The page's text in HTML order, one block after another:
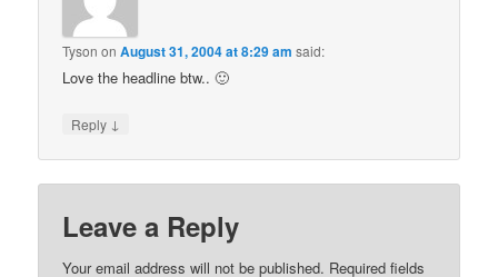
Tyson onAugust 31, 2004 at 8:29 am said:
Love the headline btw.. 🙂
Reply ↓
Leave a Reply
Your email address will not be published. Required fields